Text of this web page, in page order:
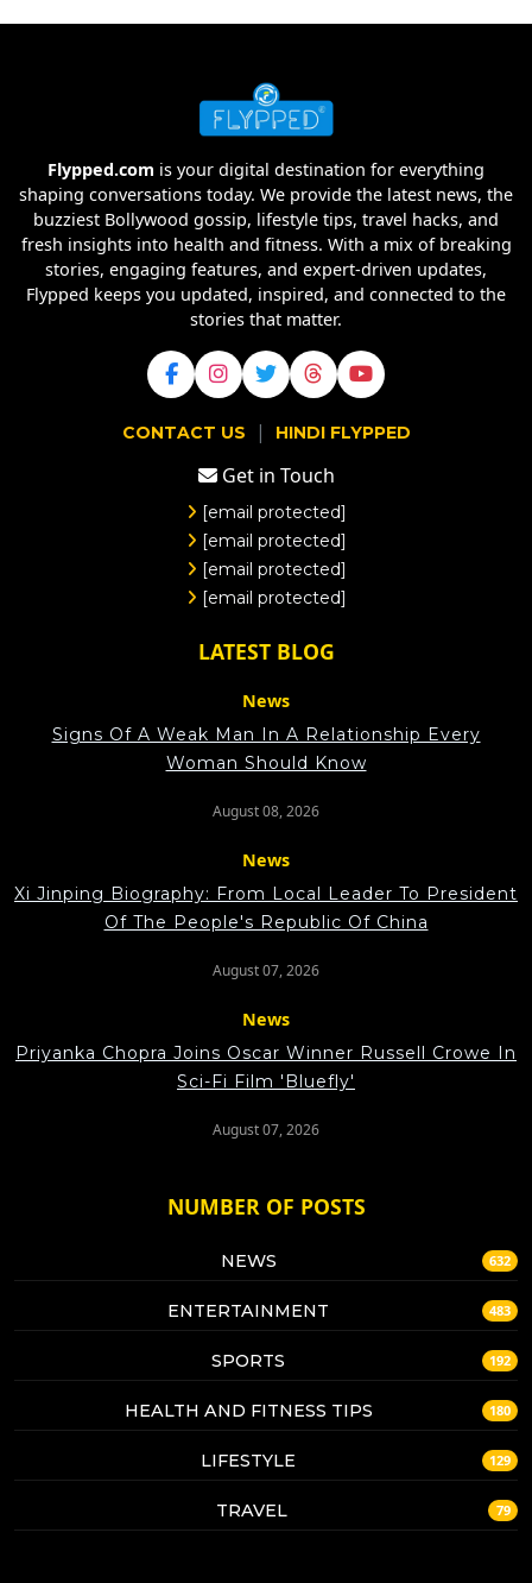
Flypped.com is your digital destination for everything
shaping conversations today. We provide the latest news, the
buzziest Bollywood gossip, lifestyle tips, travel hacks, and
fresh insights into health and fitness. With a mix of breaking
stories, engaging features, and expert-driven updates,
Flypped keeps you updated, inspired, and connected to the
stories that matter.
CONTACT US | HINDI FLYPPED
Get in Touch
[email protected]
[email protected]
[email protected]
[email protected]
LATEST BLOG
News
Signs Of A Weak Man In A Relationship Every
Woman Should Know
August 08, 2026
News
Xi Jinping Biography: From Local Leader To President
Of The People's Republic Of China
August 07, 2026
News
Priyanka Chopra Joins Oscar Winner Russell Crowe In
Sci-Fi Film 'Bluefly'
August 07, 2026
NUMBER OF POSTS
NEWS 632
ENTERTAINMENT 483
SPORTS 192
HEALTH AND FITNESS TIPS 180
LIFESTYLE 129
TRAVEL 79